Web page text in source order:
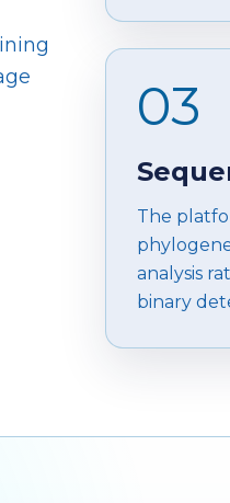
03
The
analysis
binary